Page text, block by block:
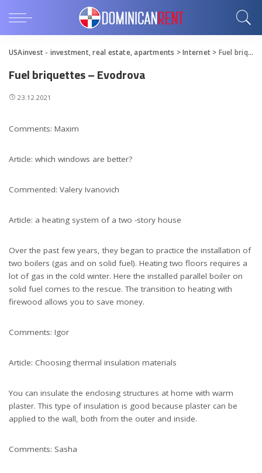
USAinvest - investment, real estate, apartments >Internet > Fuel briquettes – Evodrova
Fuel briquettes – Evodrova
23.12.2021
Comments: Maxim
Article: which windows are better?
Commented: Valery Ivanovich
Article: a heating system of a two -story house
Over the past few years, they began to practice the installation of
two boilers (gas and on solid fuel). Heating two floors requires a
lot of gas in the cold winter. Here the installed parallel boiler on
solid fuel comes to the rescue. The transition to heating with
firewood allows you to save money.
Comments: Igor
Article: Choosing thermal insulation materials
You can insulate the enclosing structures at home with warm
plaster. This type of insulation is good because plaster can be
applied to the wall, both from the outer and inside.
Comments: Sasha